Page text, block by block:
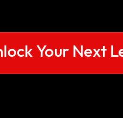
Your Next